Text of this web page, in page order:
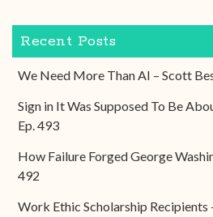
Recent Posts
We Need More Than AI – Scott
Sign in It Was Supposed To Be
Ep. 493
How Failure Forged George
492
Work Ethic Scholarship Recipients